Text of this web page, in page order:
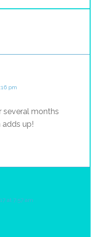
pm
several months
up!
at 7:57 am